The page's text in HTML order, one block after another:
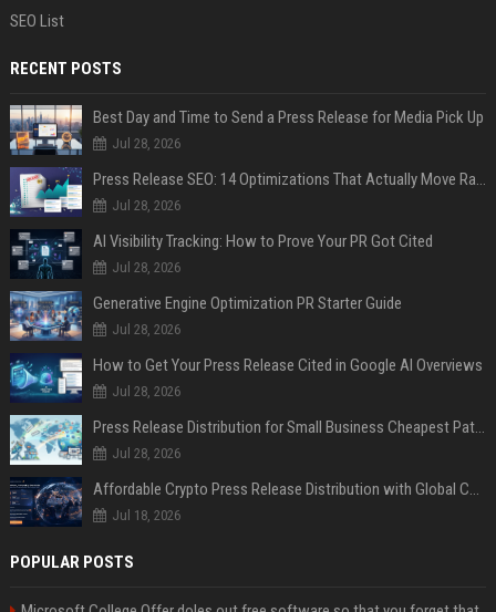
SEO List
RECENT POSTS
Best Day and Time to Send a Press Release for Media Pick Up
Jul 28, 2026
Press Release SEO: 14 Optimizations That Actually Move Rankings
Jul 28, 2026
AI Visibility Tracking: How to Prove Your PR Got Cited
Jul 28, 2026
Generative Engine Optimization PR Starter Guide
Jul 28, 2026
How to Get Your Press Release Cited in Google AI Overviews
Jul 28, 2026
Press Release Distribution for Small Business Cheapest Path to Real Coverage
Jul 28, 2026
Affordable Crypto Press Release Distribution with Global Coverage
Jul 18, 2026
POPULAR POSTS